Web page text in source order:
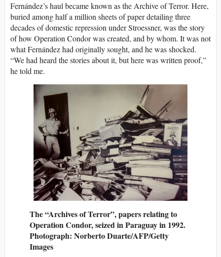
Fernández’s haul became known as the Archive of Terror. Here,
buried among half a million sheets of paper detailing three
decades of domestic repression under Stroessner, was the story
of how Operation Condor was created, and by whom. It was not
what Fernández had originally sought, and he was shocked.
“We had heard the stories about it, but here was written proof,”
he told me.
The “Archives of Terror”, papers relating to
Operation Condor, seized in Paraguay in 1992.
Photograph: Norberto Duarte/AFP/Getty
Images